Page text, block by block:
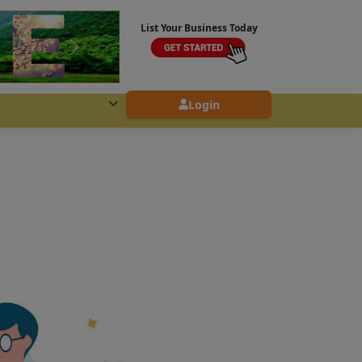
List Your Business Today
Login